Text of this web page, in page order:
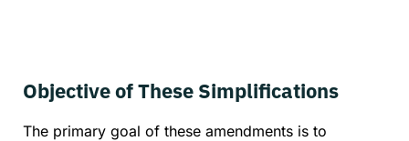
Objective of These Simplifications
The primary goal of these amendments is to